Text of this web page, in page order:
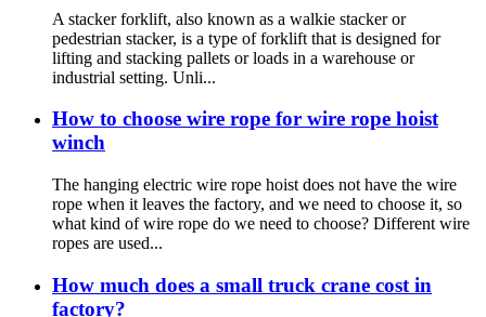
A stacker forklift, also known as a walkie stacker or
pedestrian stacker, is a type of forklift that is designed for
lifting and stacking pallets or loads in a warehouse or
industrial setting. Unli...
How to choose wire rope for wire rope hoist
winch
The hanging electric wire rope hoist does not have the wire
rope when it leaves the factory, and we need to choose it, so
what kind of wire rope do we need to choose? Different wire
ropes are used...
How much does a small truck crane cost in
factory?